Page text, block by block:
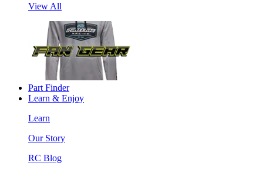
View All
Part Finder
Learn & Enjoy
Learn
Our Story
RC Blog